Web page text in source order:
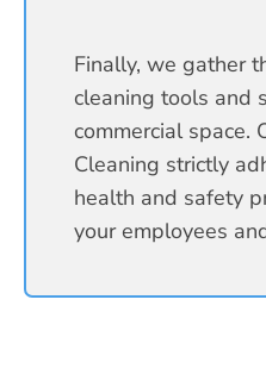
Finally, we gather
cleaning tools and
commercial space.
Cleaning strictly
health and safety
your employees